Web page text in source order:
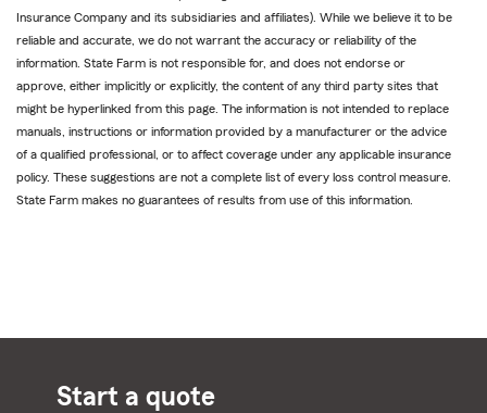
Insurance Company and its subsidiaries and affiliates). While we believe it to be
reliable and accurate, we do not warrant the accuracy or reliability of the
information. State Farm is not responsible for, and does not endorse or
approve, either implicitly or explicitly, the content of any third party sites that
might be hyperlinked from this page. The information is not intended to replace
manuals, instructions or information provided by a manufacturer or the advice
of a qualified professional, or to affect coverage under any applicable insurance
policy. These suggestions are not a complete list of every loss control measure.
State Farm makes no guarantees of results from use of this information.
Start a quote